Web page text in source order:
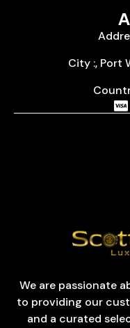
City :, Port
We are passionate
to providing our
and a curated